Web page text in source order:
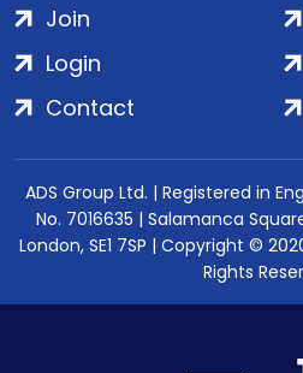
Join
Login
Contact
ADS Group Ltd. | Registered in
No. 7016635 | Salamanca
London, SE1 7SP | Copyright ©
Rights